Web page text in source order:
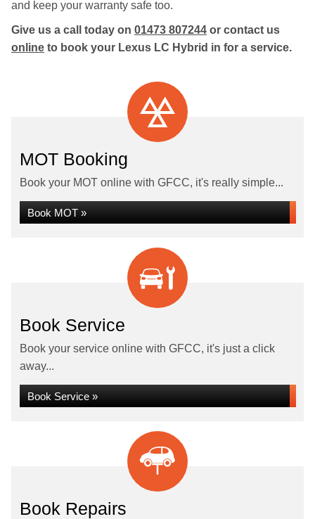
and keep your warranty safe too.
Give us a call today on 01473 807244 or contact us
online to book your Lexus LC Hybrid in for a service.
MOT Booking
Book your MOT online with GFCC, it's really simple...
Book MOT »
Book Service
Book your service online with GFCC, it's just a click
away...
Book Service »
Book Repairs